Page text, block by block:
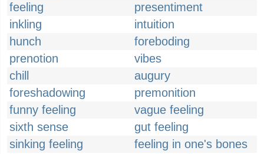
feeling
presentiment
inkling
intuition
hunch
foreboding
prenotion
vibes
chill
augury
foreshadowing
premonition
funny feeling
vague feeling
sixth sense
gut feeling
sinking feeling
feeling in one's bones